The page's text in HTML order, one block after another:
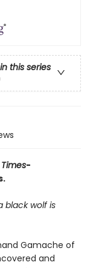
this series
-
black wolf is
Gamache of
and